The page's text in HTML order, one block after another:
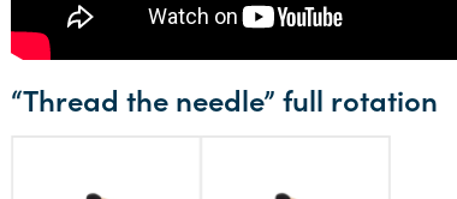
“Thread the needle” full rotation